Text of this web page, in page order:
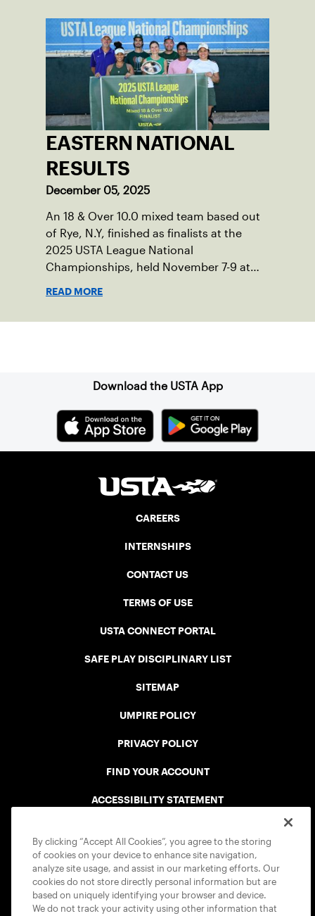
EASTERN NATIONAL
RESULTS
December 05, 2025
An 18 & Over 10.0 mixed team based out
of Rye, N.Y, finished as finalists at the
2025 USTA League National
Championships, held November 7-9 at
READ MORE
Download the USTA App
CAREERS
INTERNSHIPS
CONTACT US
TERMS OF USE
USTA CONNECT PORTAL
SAFE PLAY DISCIPLINARY LIST
SITEMAP
UMPIRE POLICY
PRIVACY POLICY
FIND YOUR ACCOUNT
ACCESSIBILITY STATEMENT
USTA APPS
By clicking “Accept All Cookies”, you agree to the storing
of cookies on your device to enhance site navigation,
analyze site usage, and assist in our marketing efforts. Our
cookies do not store directly personal information but are
based on uniquely identifying your browser and device.
We do not track your activity using other information that